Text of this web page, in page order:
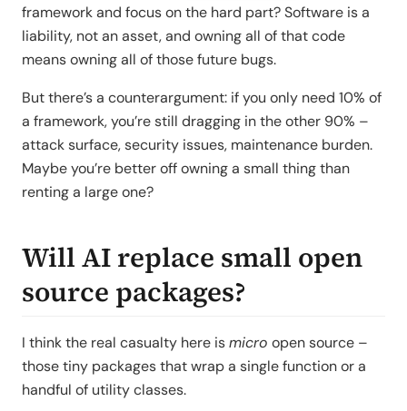
framework and focus on the hard part? Software is a
liability, not an asset, and owning all of that code
means owning all of those future bugs.
But there’s a counterargument: if you only need 10% of
a framework, you’re still dragging in the other 90% –
attack surface, security issues, maintenance burden.
Maybe you’re better off owning a small thing than
renting a large one?
Will AI replace small open
source packages?
I think the real casualty here ismicro open source –
those tiny packages that wrap a single function or a
handful of utility classes.